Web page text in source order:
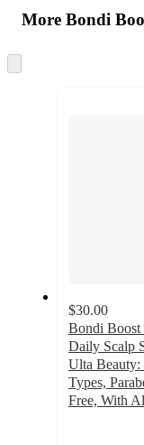
More Bondi
to
$30.00
Bondi
Daily Scalp
Ulta
Types,
Free, With